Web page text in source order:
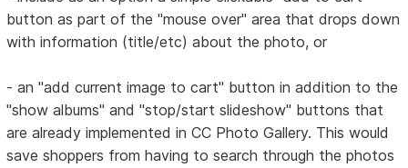
button as part of the "mouse over" area that drops down
with information (title/etc) about the photo, or
- an "add current image to cart" button in addition to the
"show albums" and "stop/start slideshow" buttons that
are already implemented in CC Photo Gallery. This would
save shoppers from having to search through the photos